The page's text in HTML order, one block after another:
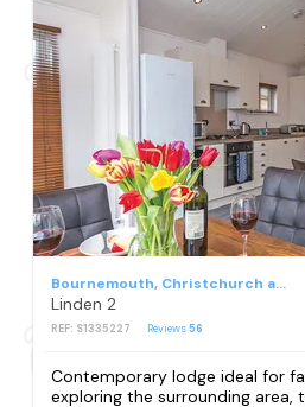
Bournemouth, Christchurch and Poole Council
Linden 2
REF: S1335227 Reviews56
Contemporary lodge ideal for
exploring the surrounding area,